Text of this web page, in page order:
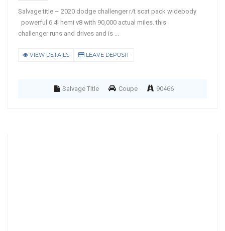
Salvage title – 2020 dodge challenger r/t scat pack widebody
powerful 6.4l hemi v8 with 90,000 actual miles. this
challenger runs and drives and is ...
VIEW DETAILS LEAVE DEPOSIT
Salvage Title Coupe 90466